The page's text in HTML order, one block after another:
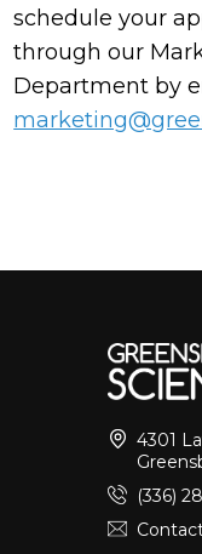
schedule your
through our
Department by
4301
(336)